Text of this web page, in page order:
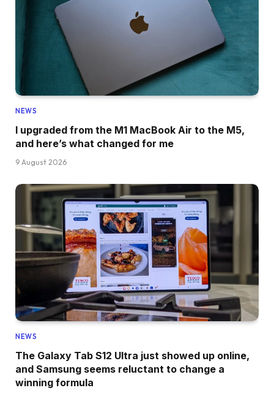
NEWS
I upgraded from the M1 MacBook Air to the M5,
and here’s what changed for me
9 August 2026
NEWS
The Galaxy Tab S12 Ultra just showed up online,
and Samsung seems reluctant to change a
winning formula